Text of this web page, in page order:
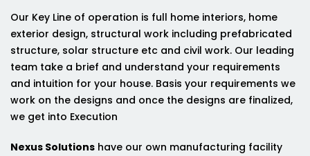
Our Key Line of operation is full home interiors, home
exterior design, structural work including prefabricated
structure, solar structure etc and civil work. Our leading
team take a brief and understand your requirements
and intuition for your house. Basis your requirements we
work on the designs and once the designs are finalized,
we get into Execution
Nexus Solutions have our own manufacturing facility